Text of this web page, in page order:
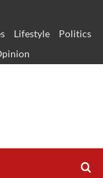
Lifestyle
Politics